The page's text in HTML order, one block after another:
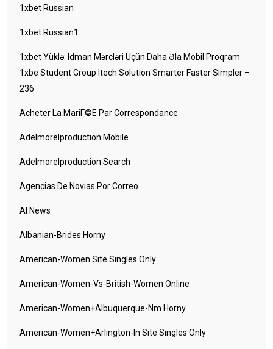
1xbet Russian
1xbet Russian1
1xbet Yüklə: Idman Mərcləri Üçün Daha Əla Mobil Proqram
1xbe Student Group Itech Solution Smarter Faster Simpler –
236
Acheter La MariГ©e Par Correspondance
Adelmorelproduction Mobile
Adelmorelproduction Search
Agencias De Novias Por Correo
AI News
Albanian-Brides Horny
American-Women Site Singles Only
American-Women-Vs-British-Women Online
American-Women+albuquerque-Nm Horny
American-Women+arlington-In Site Singles Only